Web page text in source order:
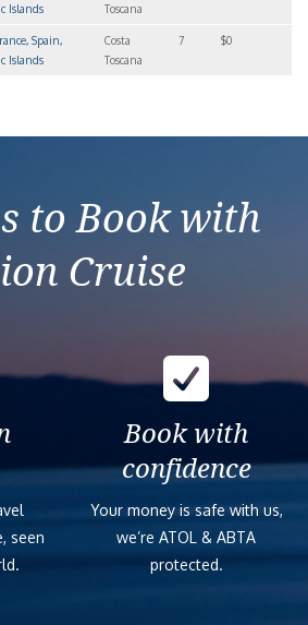
Islands
Toscana
Spain,
Islands
Costa
Toscana
7 $0
to Book with
Cruise
seen
Book with
confidence
Your money is safe with us,
we’re ATOL & ABTA
protected.